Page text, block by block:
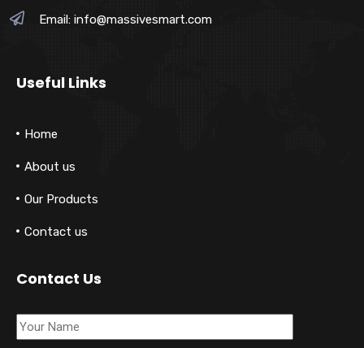
Email: info@massivesmart.com
Useful Links
Home
About us
Our Products
Contact us
Contact Us